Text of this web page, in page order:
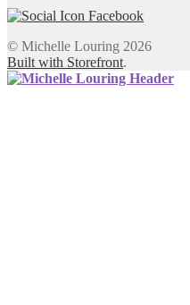
© Michelle Louring 2026
Built with Storefront.